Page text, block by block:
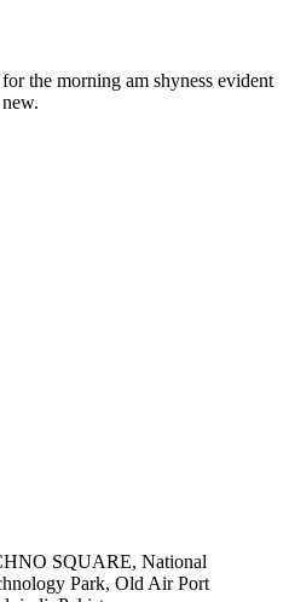
the morning am shyness evident
SQUARE, National
Park, Old Air Port